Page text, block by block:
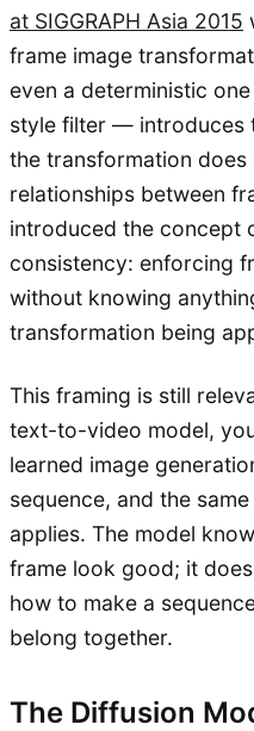
at SIGGRAPH Asia 2015
frame image
even a deterministic
style filter — introduces
the transformation
relationships between
introduced the concept
consistency: enforcing
without knowing
transformation being
This framing is still
text-to-video model,
learned image
sequence, and the
applies. The model
frame look good; it
how to make a
belong together.
The Diffusion